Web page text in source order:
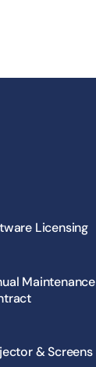
Licensing
Maintenance
& Screens